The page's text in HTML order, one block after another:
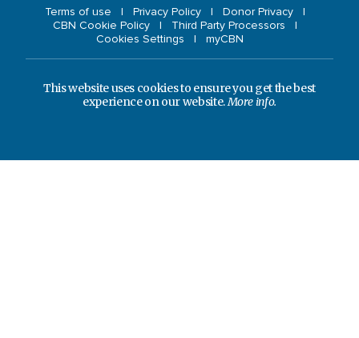
Terms of use Privacy Policy
Donor Privacy
CBN Cookie Policy
Third Party Processors
Cookies Settings
myCBN
This website uses cookies to ensure you get the best
experience on our website.More info.